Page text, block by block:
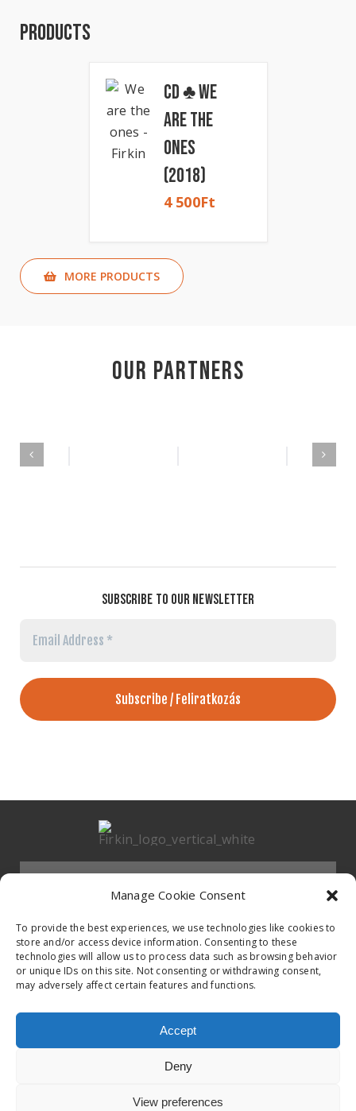
Manage Cookie Consent
To provide the best experiences, we use technologies like cookies to
store and/or access device information. Consenting to these
technologies will allow us to process data such as browsing behavior
or unique IDs on this site. Not consenting or withdrawing consent,
may adversely affect certain features and functions.
Accept
Deny
View preferences
Products
CD ♣ We
Are The
Ones
(2018)
4 500Ft
MORE PRODUCTS
Our Partners
SUBSCRIBE TO OUR NEWSLETTER
Email
Address
HOMEPAGE
BAND
Contact
Firkin Office
Germany & Switzerland
© 2020 Firkin. All Rights Reserved.